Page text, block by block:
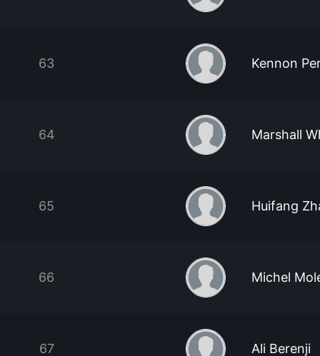
63 Kennon
64 Marshall
65 Huifang
66 Michel
67 Ali Berenji